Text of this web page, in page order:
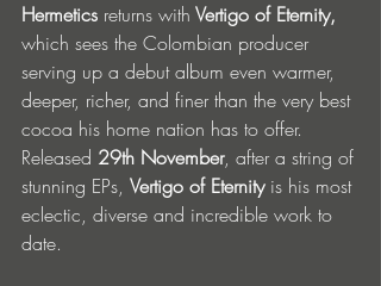
Hermetics returns with Vertigo of Eternity,
which sees the Colombian producer
serving up a debut album even warmer,
deeper, richer, and finer than the very best
cocoa his home nation has to offer.
Released 29th November, after a string of
stunning EPs, Vertigo of Eternity is his most
eclectic, diverse and incredible work to
date.